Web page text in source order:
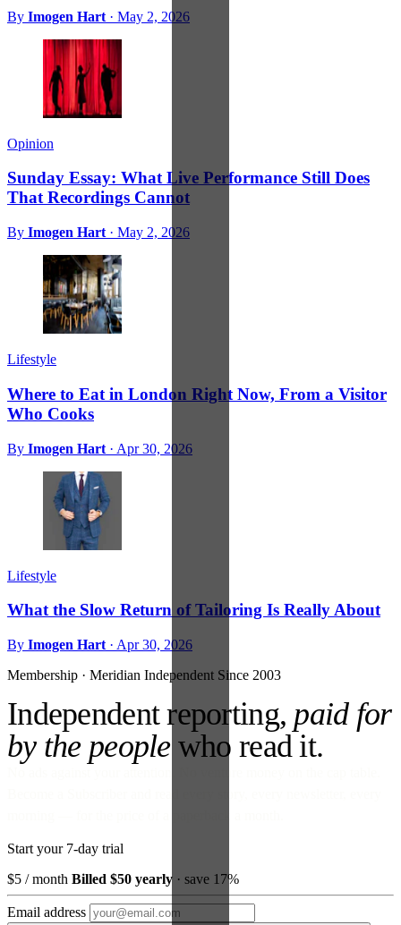
By Imogen Hart · May 2, 2026
Opinion
Sunday Essay: What Live Performance Still Does
That Recordings Cannot
By Imogen Hart · May 2, 2026
Lifestyle
Where to Eat in London Right Now, From a Visitor
Who Cooks
By Imogen Hart · Apr 30, 2026
Lifestyle
What the Slow Return of Tailoring Is Really About
By Imogen Hart · Apr 30, 2026
Membership · Meridian Independent Since 2003
Independent reporting, paid for
by the peoplewho read it.
Start your 7-day trial
$5 / month Billed $50 yearly · save 17%
Email address